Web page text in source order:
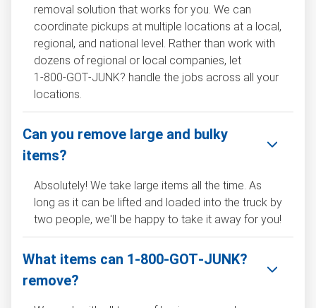
removal solution that works for you. We can
coordinate pickups at multiple locations at a local,
regional, and national level. Rather than work with
dozens of regional or local companies, let
1‑800‑GOT‑JUNK? handle the jobs across all your
locations.
Can you remove large and bulky
items?
Absolutely! We take large items all the time. As
long as it can be lifted and loaded into the truck by
two people, we'll be happy to take it away for you!
What items can 1‑800‑GOT‑JUNK?
remove?